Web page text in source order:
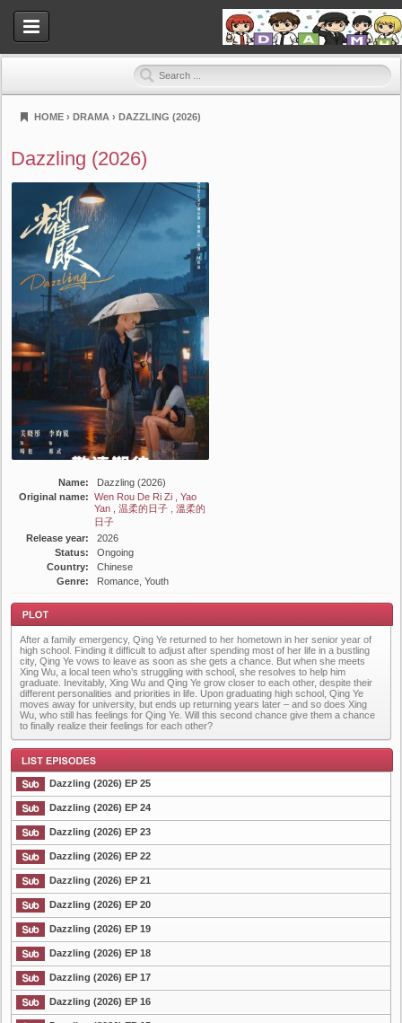
HOME › DRAMA › DAZZLING (2026)
Dazzling (2026)
Name:
Dazzling (2026)
Original name: Wen Rou De Ri Zi , Yao
Yan , 温柔的日子 , 溫柔的
日子
Release year:
2026
Status:
Ongoing
Country:
Chinese
Genre:
Romance, Youth
Plot
After a family emergency, Qing Ye returned to her hometown in her senior year of
high school. Finding it difficult to adjust after spending most of her life in a bustling
city, Qing Ye vows to leave as soon as she gets a chance. But when she meets
Xing Wu, a local teen who’s struggling with school, she resolves to help him
graduate. Inevitably, Xing Wu and Qing Ye grow closer to each other, despite their
different personalities and priorities in life. Upon graduating high school, Qing Ye
moves away for university, but ends up returning years later – and so does Xing
Wu, who still has feelings for Qing Ye. Will this second chance give them a chance
to finally realize their feelings for each other?
List Episode
Dazzling (2026) EP 25
Dazzling (2026) EP 24
Dazzling (2026) EP 23
Dazzling (2026) EP 22
Dazzling (2026) EP 21
Dazzling (2026) EP 20
Dazzling (2026) EP 19
Dazzling (2026) EP 18
Dazzling (2026) EP 17
Dazzling (2026) EP 16